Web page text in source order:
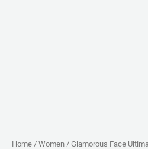
Home / Women / Glamorous Face
24